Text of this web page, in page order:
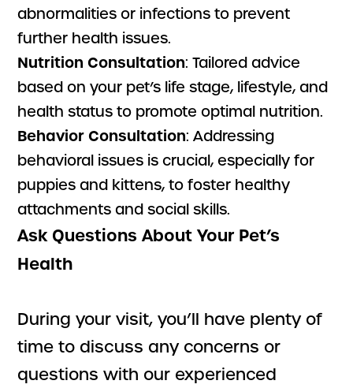
abnormalities or infections to prevent
further health issues.
Nutrition Consultation: Tailored advice
based on your pet’s life stage, lifestyle, and
health status to promote optimal nutrition.
Behavior Consultation: Addressing
behavioral issues is crucial, especially for
puppies and kittens, to foster healthy
attachments and social skills.
Ask Questions About Your Pet’s
Health
During your visit, you’ll have plenty of
time to discuss any concerns or
questions with our experienced